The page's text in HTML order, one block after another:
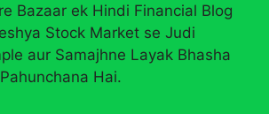
Bazaar ek Hindi Financial Blog
Stock Market se Judi
aur Samajhne Layak Bhasha
Hai.